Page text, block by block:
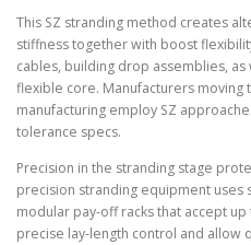
This SZ stranding method creates
stiffness together with boost
cables, building drop assemblies,
flexible core. Manufacturers
manufacturing employ SZ
tolerance specs.
Precision in the stranding stage
precision stranding equipment
modular pay-off racks that accept
precise lay-length control and